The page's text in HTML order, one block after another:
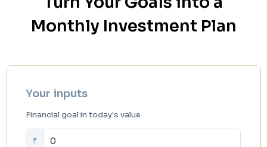
Monthly Investment Plan
Your inputs
Financial goal in today's value
₹